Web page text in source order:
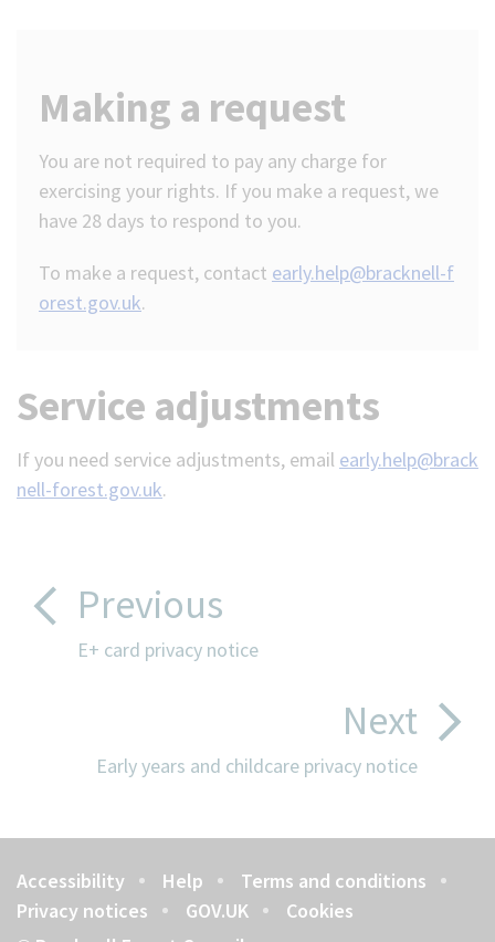
Making a request
You are not required to pay any charge for
exercising your rights. If you make a request, we
have 28 days to respond to you.
To make a request, contact early.help@bracknell-f
orest.gov.uk.
Service adjustments
If you need service adjustments, email early.help@brack
nell-forest.gov.uk.
Previous
E+ card privacy notice
Next
Early years and childcare privacy notice
Footer
Accessibility Help
Terms and conditions
Privacy notices
GOV.UK Cookies